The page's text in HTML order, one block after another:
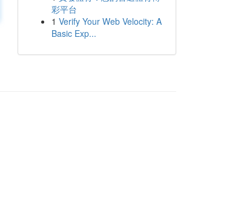
彩平台
1 Verify Your Web Velocity: A
Basic Exp...